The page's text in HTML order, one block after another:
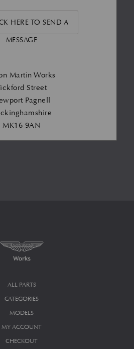
HERE TO SEND A
MESSAGE
Martin Works
Street
Pagnell
MK16 9AN
ALL PARTS
CATEGORIES
MODELS
MY ACCOUNT
CHECKOUT